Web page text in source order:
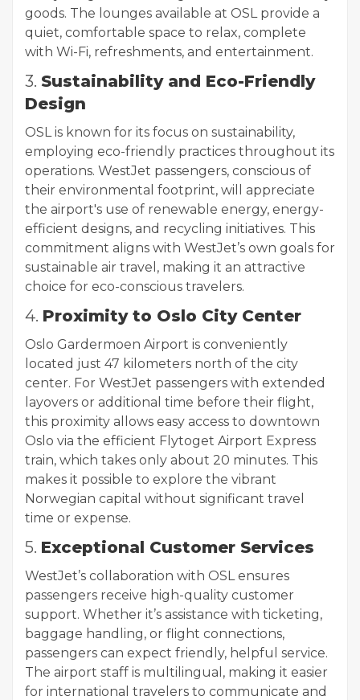
goods. The lounges available at OSL provide a
quiet, comfortable space to relax, complete
with Wi-Fi, refreshments, and entertainment.
3. Sustainability and Eco-Friendly
Design
OSL is known for its focus on sustainability,
employing eco-friendly practices throughout its
operations. WestJet passengers, conscious of
their environmental footprint, will appreciate
the airport's use of renewable energy, energy-
efficient designs, and recycling initiatives. This
commitment aligns with WestJet’s own goals for
sustainable air travel, making it an attractive
choice for eco-conscious travelers.
4. Proximity to Oslo City Center
Oslo Gardermoen Airport is conveniently
located just 47 kilometers north of the city
center. For WestJet passengers with extended
layovers or additional time before their flight,
this proximity allows easy access to downtown
Oslo via the efficient Flytoget Airport Express
train, which takes only about 20 minutes. This
makes it possible to explore the vibrant
Norwegian capital without significant travel
time or expense.
5. Exceptional Customer Services
WestJet’s collaboration with OSL ensures
passengers receive high-quality customer
support. Whether it’s assistance with ticketing,
baggage handling, or flight connections,
passengers can expect friendly, helpful service.
The airport staff is multilingual, making it easier
for international travelers to communicate and